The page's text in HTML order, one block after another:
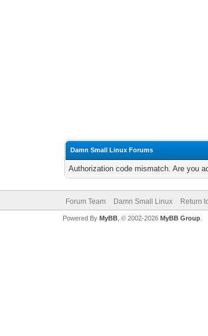
Damn Small Linux Forums
Authorization code mismatch. Are you
Forum Team Damn Small Linux Return
Powered By MyBB, © 2002-2026 MyBB Group.